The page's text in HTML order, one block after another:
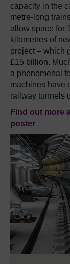
capacity in the
metre-long
allow space for
kilometres of
project – which
£15 billion.
a phenomenal
machines have
railway tunnels
Find out more
poster